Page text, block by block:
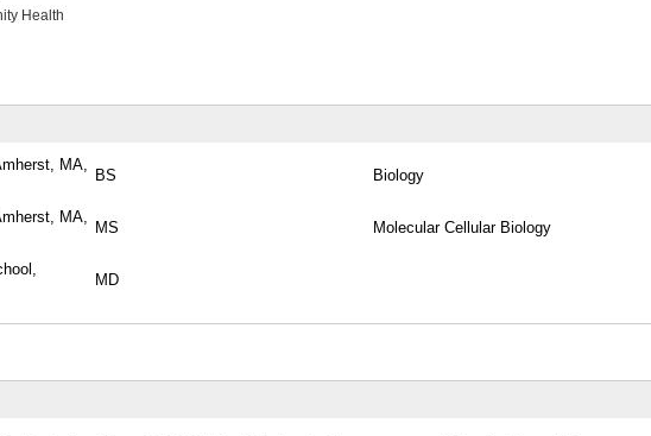
Health
MA,
BS Biology
MA,
MS Molecular Cellular Biology
MD